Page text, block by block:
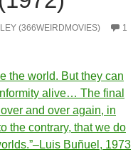
(366WEIRDMOVIES)
1
the world. But they can
alive… The final
and over again, in
the contrary, that we do
Buñuel, 1973